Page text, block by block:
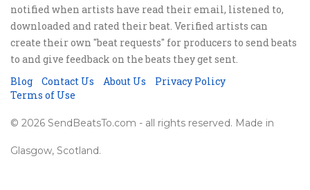
notified when artists have read their email, listened to,
downloaded and rated their beat. Verified artists can
create their own "beat requests" for producers to send beats
to and give feedback on the beats they get sent.
Blog
Contact Us About Us
Privacy Policy
Terms of Use
© 2026 SendBeatsTo.com - all rights reserved. Made in
Glasgow, Scotland.